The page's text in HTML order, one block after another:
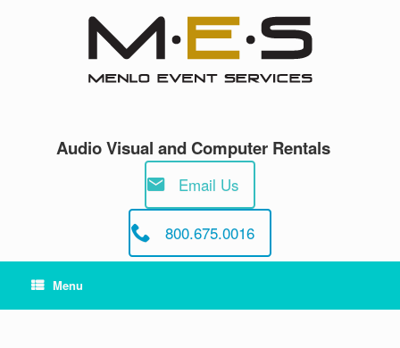
Audio Visual and Computer Rentals
Email Us
800.675.0016
Menu